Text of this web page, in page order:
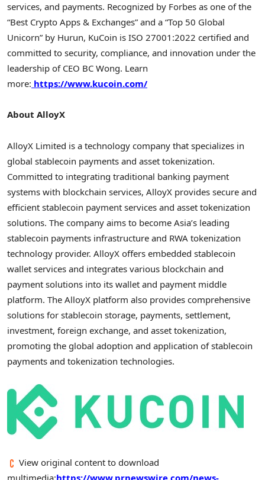
services, and payments. Recognized by Forbes as one of the
“Best Crypto Apps & Exchanges” and a “Top 50 Global
Unicorn” by Hurun, KuCoin is ISO 27001:2022 certified and
committed to security, compliance, and innovation under the
leadership of CEO BC Wong. Learn
more: https://www.kucoin.com/
About AlloyX
AlloyX Limited is a technology company that specializes in
global stablecoin payments and asset tokenization.
Committed to integrating traditional banking payment
systems with blockchain services, AlloyX provides secure and
efficient stablecoin payment services and asset tokenization
solutions. The company aims to become Asia’s leading
stablecoin payments infrastructure and RWA tokenization
technology provider. AlloyX offers embedded stablecoin
wallet services and integrates various blockchain and
payment solutions into its wallet and payment middle
platform. The AlloyX platform also provides comprehensive
solutions for stablecoin storage, payments, settlement,
investment, foreign exchange, and asset tokenization,
promoting the global adoption and application ofstablecoin
payments and tokenization technologies.
View original content to download